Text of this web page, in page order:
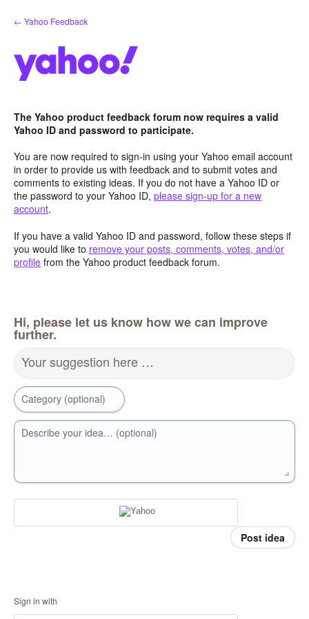
Skip
to
← Yahoo Feedback
The Yahoo product feedback forum now requires a valid
Yahoo ID and password to participate.
You are now required to sign-in using your Yahoo email account
in order to provide us with feedback and to submit votes and
comments to existing ideas. If you do not have a Yahoo ID or
the password to your Yahoo ID, please sign-up for a new
account.
If you have a valid Yahoo ID and password, follow these steps if
you would like to remove your posts, comments, votes, and/or
profile from the Yahoo product feedback forum.
Hi, please let us know how we can improve
further.
Your suggestion here …
Category (optional)
Describe your idea… (optional)
Post idea
Sign in with